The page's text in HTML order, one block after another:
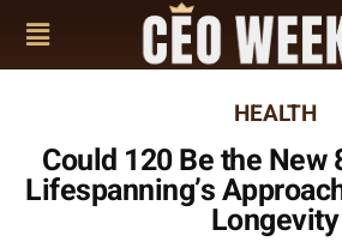
HEALTH
Could 120 Be the New
Lifespanning’s
Longevity